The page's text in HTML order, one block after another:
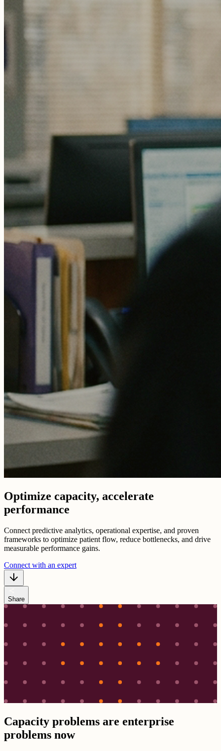
Optimize capacity, accelerate
performance
Connect predictive analytics, operational expertise, and proven
frameworks to optimize patient flow, reduce bottlenecks, and drive
measurable performance gains.
Connect with an expert
Share
Capacity problems are enterprise
problems now